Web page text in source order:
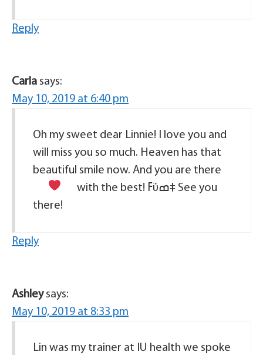
Reply
Carla says:
May 10, 2019 at 6:40 pm
Oh my sweet dear Linnie! I love you and
will miss you so much. Heaven has that
beautiful smile now. And you are there
with the best! ߓΰߘ‡ See you
there!
Reply
Ashley says:
May 10, 2019 at 8:33 pm
Lin was my trainer at IU health we spoke